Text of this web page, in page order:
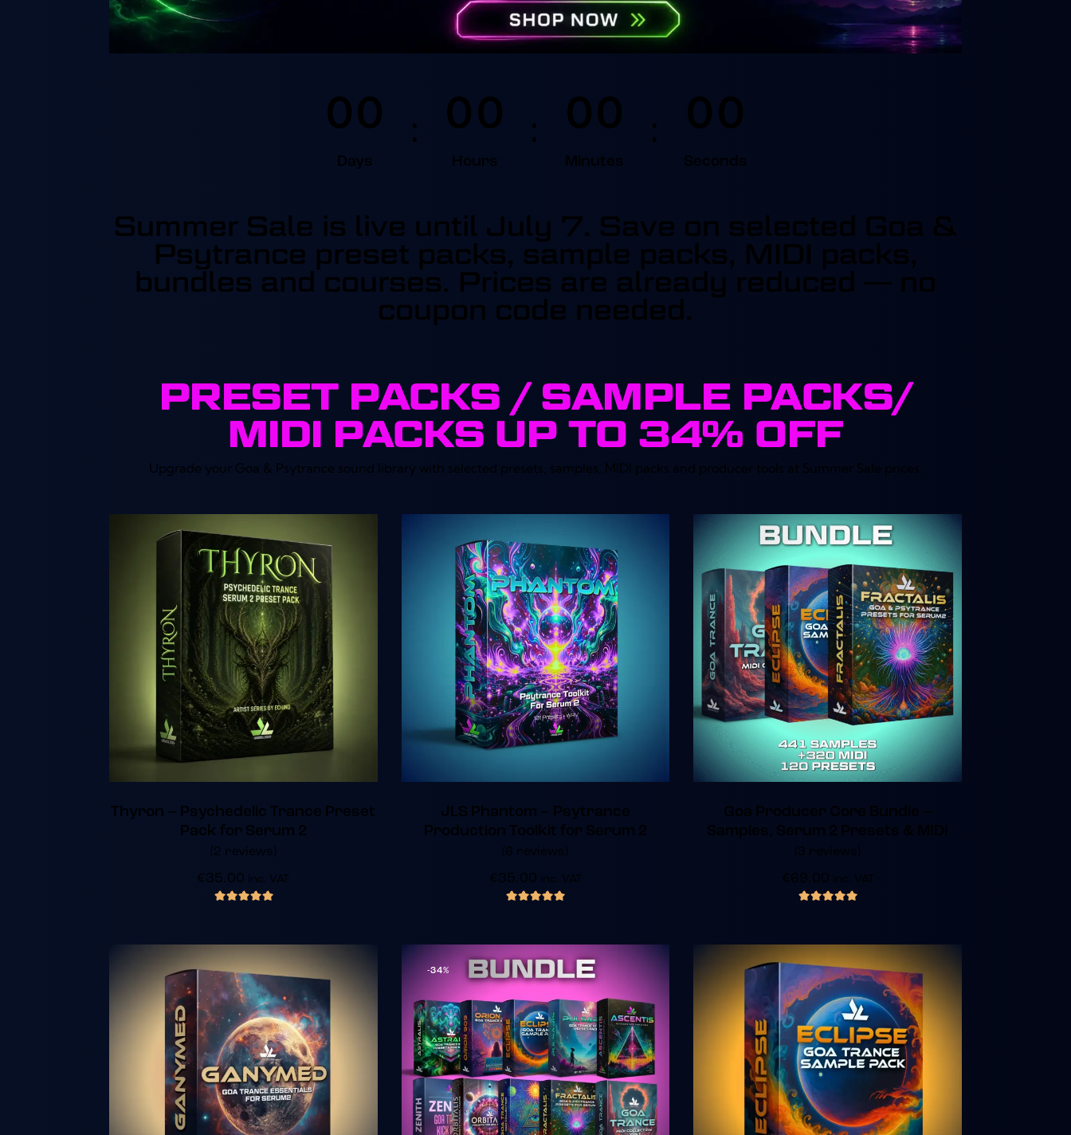
00
Days
: 00
Hours
: 00
Minutes
: 00
Seconds
Summer Sale is live until July 7. Save on selected Goa &
Psytrance preset packs, sample packs, MIDI packs,
bundles and courses. Prices are already reduced — no
coupon code needed.
PRESET PACKS / SAMPLE PACKS/
MIDI PACKS UP TO 34% OFF
Upgrade your Goa & Psytrance sound library with selected presets, samples, MIDI packs and producer tools at Summer Sale prices.
Thyron – Psychedelic Trance Preset
Pack for Serum 2
(2 reviews)
€35.00 inc. VAT
JLS Phantom – Psytrance
Production Toolkit for Serum 2
(6 reviews)
€35.00 inc. VAT
Goa Producer Core Bundle –
Samples, Serum 2 Presets & MIDI
(3 reviews)
€69.00 inc. VAT
-34%